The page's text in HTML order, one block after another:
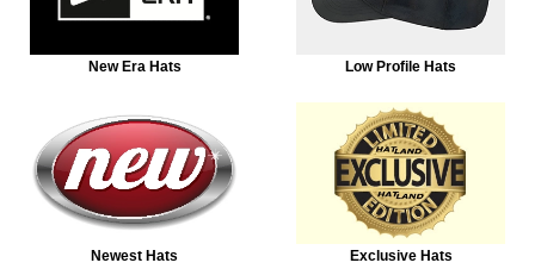
New Era Hats Low Profile Hats
Newest Hats Exclusive Hats